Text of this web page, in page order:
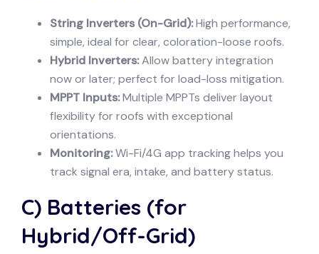
String Inverters (On-Grid):High performance,
simple, ideal for clear, coloration-loose roofs.
Hybrid Inverters:Allow battery integration
now or later; perfect for load-loss mitigation.
MPPT Inputs:Multiple MPPTs deliver layout
flexibility for roofs with exceptional
orientations.
Monitoring:Wi-Fi/4G app tracking helps you
track signal era, intake, and battery status.
C) Batteries (for
Hybrid/Off-Grid)